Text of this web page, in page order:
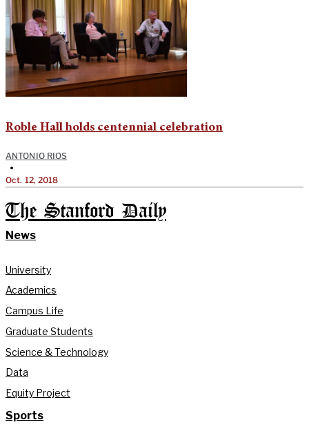
Roble Hall holds centennial celebration
ANTONIO RIOS
•
Oct. 12, 2018
The Stanford Daily
News
University
Academics
Campus Life
Graduate Students
Science & Technology
Data
Equity Project
Sports